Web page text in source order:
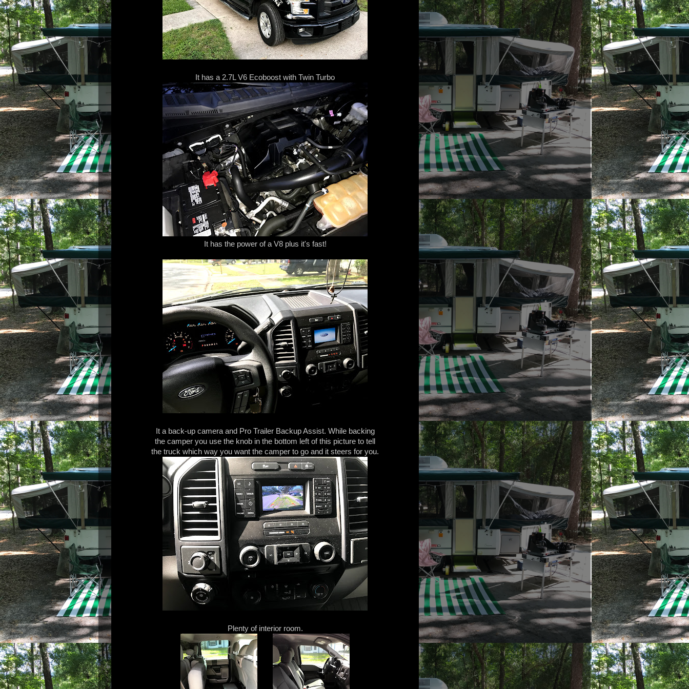
It has a 2.7L V6 Ecoboost with Twin Turbo
It has the power of a V8 plus it's fast!
It a back-up camera and Pro Trailer Backup Assist. While backing
the camper you use the knob in the bottom left of this picture to tell
the truck which way you want the camper to go and it steers for you.
Plenty of interior room.